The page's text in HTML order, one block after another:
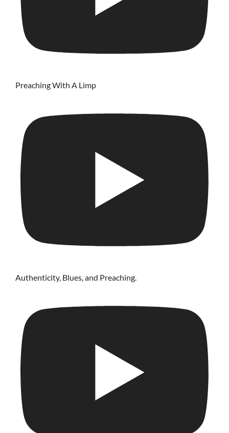
Preaching With A Limp
Authenticity, Blues, and Preaching.